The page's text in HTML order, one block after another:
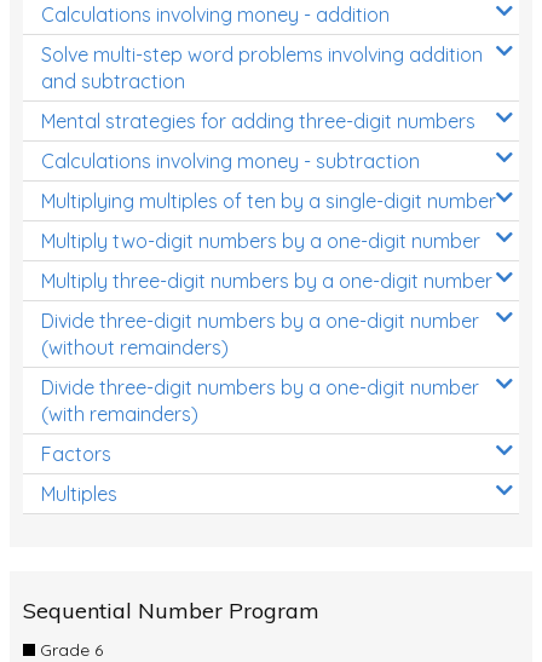
Calculations involving money - addition
Solve multi-step word problems involving addition
and subtraction
Mental strategies for adding three-digit numbers
Calculations involving money - subtraction
Multiplying multiples of ten by a single-digit number
Multiply two-digit numbers by a one-digit number
Multiply three-digit numbers by a one-digit number
Divide three-digit numbers by a one-digit number
(without remainders)
Divide three-digit numbers by a one-digit number
(with remainders)
Factors
Multiples
Sequential Number Program
Grade 6